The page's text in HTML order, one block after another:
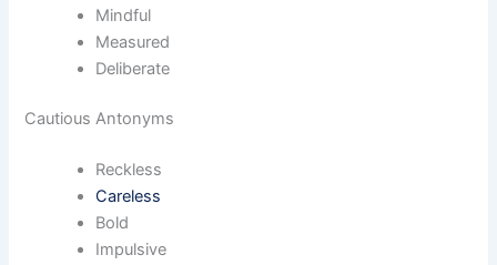
Mindful
Measured
Deliberate
Cautious Antonyms
Reckless
Careless
Bold
Impulsive